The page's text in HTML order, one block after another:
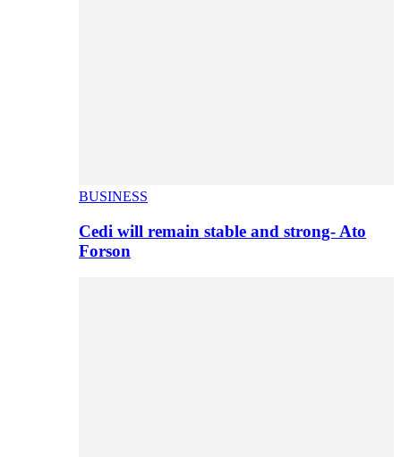
BUSINESS
Cedi will remain stable and strong- Ato
Forson